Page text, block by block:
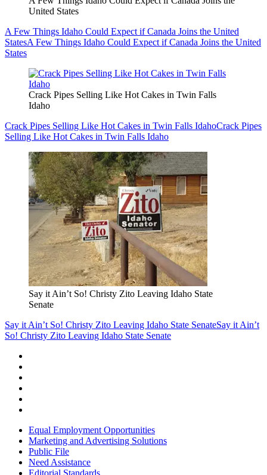
United States
A Few Things Idaho Could Expect if Canada Joins the United
StatesA Few Things Idaho Could Expect if Canada Joins the United
States
Crack Pipes Selling Like Hot Cakes in Twin Falls
Idaho
Crack Pipes Selling Like Hot Cakes in Twin Falls IdahoCrack Pipes
Selling Like Hot Cakes in Twin Falls Idaho
Say it Ain’t So! Christy Zito Leaving Idaho State
Senate
Say it Ain’t So! Christy Zito Leaving Idaho State SenateSay it Ain’t
So! Christy Zito Leaving Idaho State Senate
Equal Employment Opportunities
Marketing and Advertising Solutions
Public File
Need Assistance
Editorial Standards